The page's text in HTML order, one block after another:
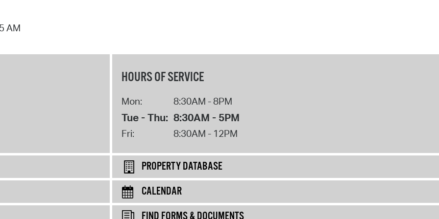
AM
HOURS OF SERVICE
Mon: 8:30AM - 8PM
Tue - Thu: 8:30AM - 5PM
Fri: 8:30AM - 12PM
PROPERTY DATABASE
CALENDAR